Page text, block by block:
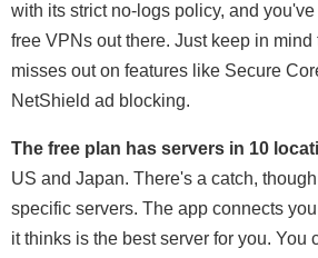
with its strict no-logs policy, and
free VPNs out there. Just keep in mind
misses out on features like Secure
NetShield ad blocking.
The free plan has servers in 10
US and Japan. There's a catch,
specific servers. The app connects
it thinks is the best server for you. You